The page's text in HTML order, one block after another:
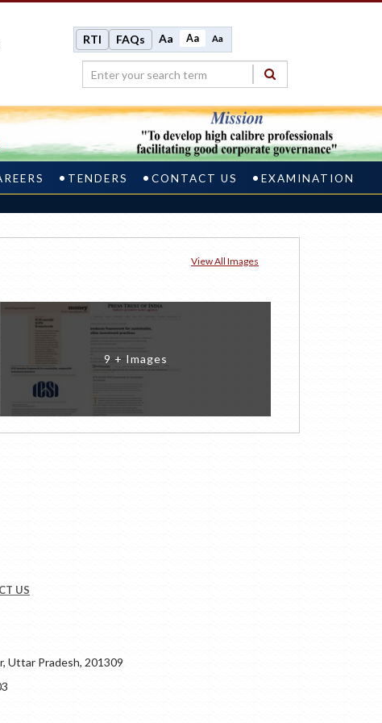
RTI FAQs Aa Aa Aa
TENDERS CONTACT US EXAMINATION
View All Images
9 + Images
US
Uttar Pradesh, 201309